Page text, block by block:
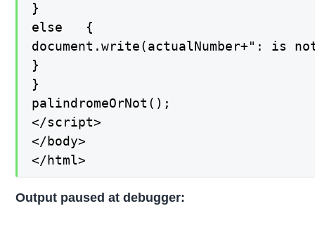
}
else   {
document.write(actualNumber+": is
}
}
palindromeOrNot();
</script>
</body>
</html>
Output paused at debugger: